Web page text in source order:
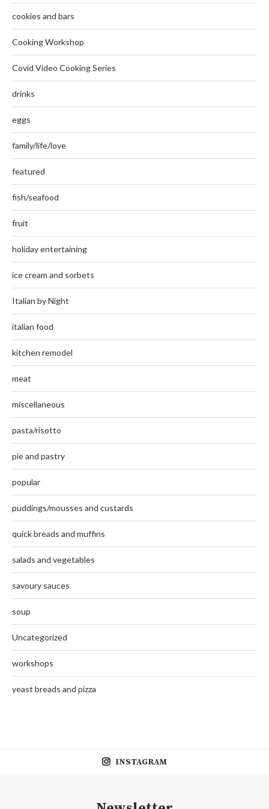
cookies and bars
Cooking Workshop
Covid Video Cooking Series
drinks
eggs
family/life/love
featured
fish/seafood
fruit
holiday entertaining
ice cream and sorbets
Italian by Night
italian food
kitchen remodel
meat
miscellaneous
pasta/risotto
pie and pastry
popular
puddings/mousses and custards
quick breads and muffins
salads and vegetables
savoury sauces
soup
Uncategorized
workshops
yeast breads and pizza
INSTAGRAM